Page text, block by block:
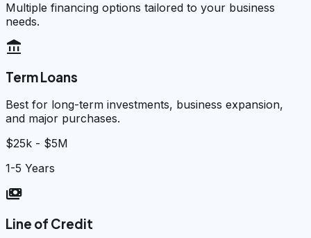
Multiple financing options tailored to your business
needs.
account_balance
Term Loans
Best for long-term investments, business expansion,
and major purchases.
$25k - $5M
1-5 Years
payments
Line of Credit